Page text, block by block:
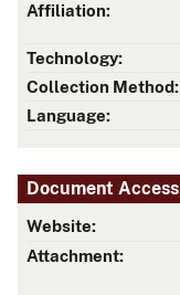
Affiliation:
Technology:
Collection Method:
Language:
Document Access
Website:
Attachment: